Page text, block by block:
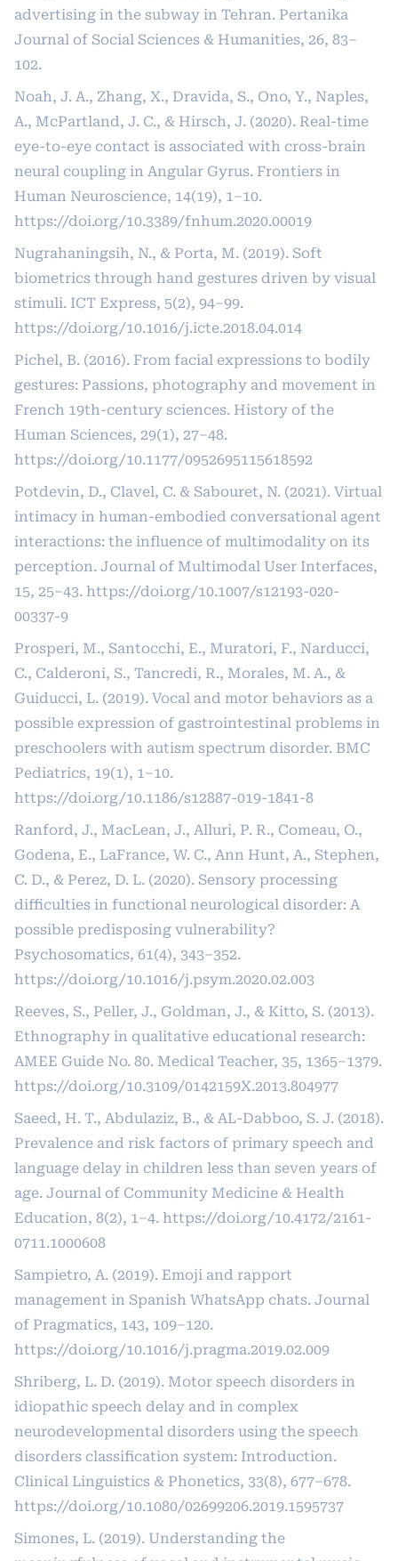
advertising in the subway in Tehran. Pertanika
Journal of Social Sciences & Humanities, 26, 83–
102.
Noah, J. A., Zhang, X., Dravida, S., Ono, Y., Naples,
A., McPartland, J. C., & Hirsch, J. (2020). Real-time
eye-to-eye contact is associated with cross-brain
neural coupling in Angular Gyrus. Frontiers in
Human Neuroscience, 14(19), 1–10.
https://doi.org/10.3389/fnhum.2020.00019
Nugrahaningsih, N., & Porta, M. (2019). Soft
biometrics through hand gestures driven by visual
stimuli. ICT Express, 5(2), 94–99.
https://doi.org/10.1016/j.icte.2018.04.014
Pichel, B. (2016). From facial expressions to bodily
gestures: Passions, photography and movement in
French 19th-century sciences. History of the
Human Sciences, 29(1), 27–48.
https://doi.org/10.1177/0952695115618592
Potdevin, D., Clavel, C. & Sabouret, N. (2021). Virtual
intimacy in human-embodied conversational agent
interactions: the influence of multimodality on its
perception. Journal of Multimodal User Interfaces,
15, 25–43. https://doi.org/10.1007/s12193-020-
00337-9
Prosperi, M., Santocchi, E., Muratori, F., Narducci,
C., Calderoni, S., Tancredi, R., Morales, M. A., &
Guiducci, L. (2019). Vocal and motor behaviors as a
possible expression of gastrointestinal problems in
preschoolers with autism spectrum disorder. BMC
Pediatrics, 19(1), 1–10.
https://doi.org/10.1186/s12887-019-1841-8
Ranford, J., MacLean, J., Alluri, P. R., Comeau, O.,
Godena, E., LaFrance, W. C., Ann Hunt, A., Stephen,
C. D., & Perez, D. L. (2020). Sensory processing
difficulties in functional neurological disorder: A
possible predisposing vulnerability?
Psychosomatics, 61(4), 343–352.
https://doi.org/10.1016/j.psym.2020.02.003
Reeves, S., Peller, J., Goldman, J., & Kitto, S. (2013).
Ethnography in qualitative educational research:
AMEE Guide No. 80. Medical Teacher, 35, 1365–1379.
https://doi.org/10.3109/0142159X.2013.804977
Saeed, H. T., Abdulaziz, B., & AL-Dabboo, S. J. (2018).
Prevalence and risk factors of primary speech and
language delay in children less than seven years of
age. Journal of Community Medicine & Health
Education, 8(2), 1–4. https://doi.org/10.4172/2161-
0711.1000608
Sampietro, A. (2019). Emoji and rapport
management in Spanish WhatsApp chats. Journal
of Pragmatics, 143, 109–120.
https://doi.org/10.1016/j.pragma.2019.02.009
Shriberg, L. D. (2019). Motor speech disorders in
idiopathic speech delay and in complex
neurodevelopmental disorders using the speech
disorders classification system: Introduction.
Clinical Linguistics & Phonetics, 33(8), 677–678.
https://doi.org/10.1080/02699206.2019.1595737
Simones, L. (2019). Understanding the